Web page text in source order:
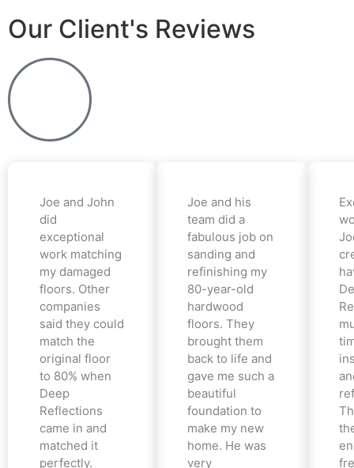
Our Client's Reviews
Joe and John
did
exceptional
work matching
my damaged
floors. Other
companies
said they could
match the
original floor
to 80% when
Deep
Reflections
came in and
matched it
perfectly.
Joe and his
team did a
fabulous job on
sanding and
refinishing my
80-year-old
hardwood
floors. They
brought them
back to life and
gave me such a
beautiful
foundation to
make my new
home. He was
very